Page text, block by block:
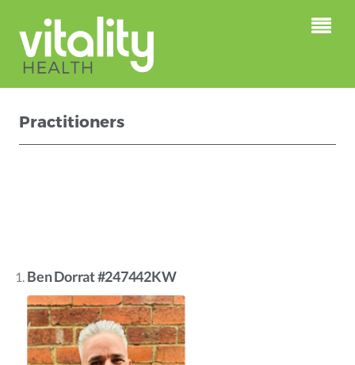
Practitioners
Ben Dorrat #247442KW